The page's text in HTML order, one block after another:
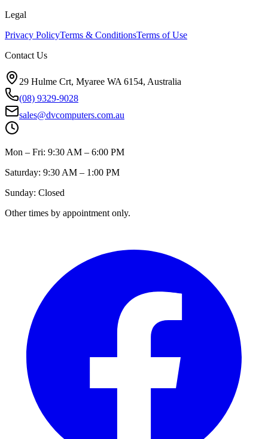
Legal
Privacy PolicyTerms & ConditionsTerms of Use
Contact Us
29 Hulme Crt, Myaree WA 6154, Australia
(08) 9329-9028
sales@dvcomputers.com.au
Mon – Fri: 9:30 AM – 6:00 PM
Saturday: 9:30 AM – 1:00 PM
Sunday: Closed
Other times by appointment only.